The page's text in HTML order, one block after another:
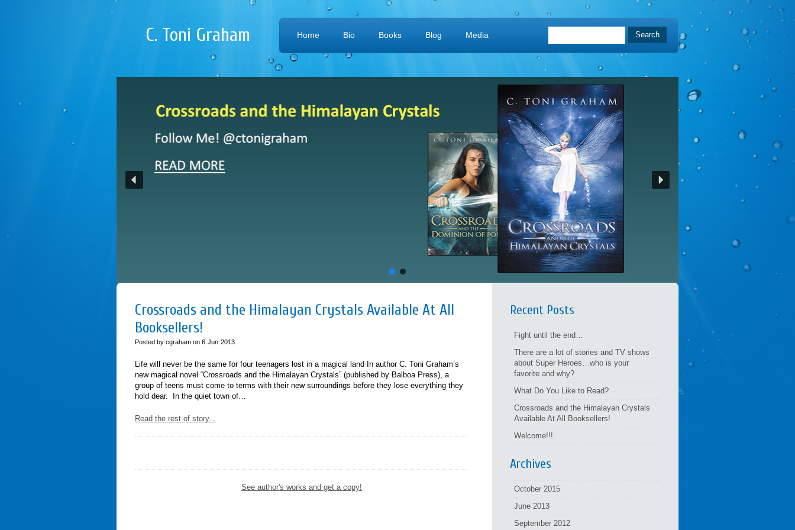
C. Toni Graham Home Bio Books Blog Media
Recent Posts
Fight until the end…
There are a lot of stories and TV shows
about Super Heroes…who is your
favorite and why?
What Do You Like to Read?
Crossroads and the Himalayan Crystals
Available At All Booksellers!
Welcome!!!
Archives
October 2015
June 2013
September 2012
Crossroads and the Himalayan Crystals Available At All
Booksellers!
Posted by cgraham on 6 Jun 2013
Life will never be the same for four teenagers lost in a magical land In author C. Toni Graham’s
new magical novel “Crossroads and the Himalayan Crystals” (published by Balboa Press), a
group of teens must come to terms with their new surroundings before they lose everything they
hold dear. In the quiet town of…
Read the rest of story...
See author's works and get a copy!